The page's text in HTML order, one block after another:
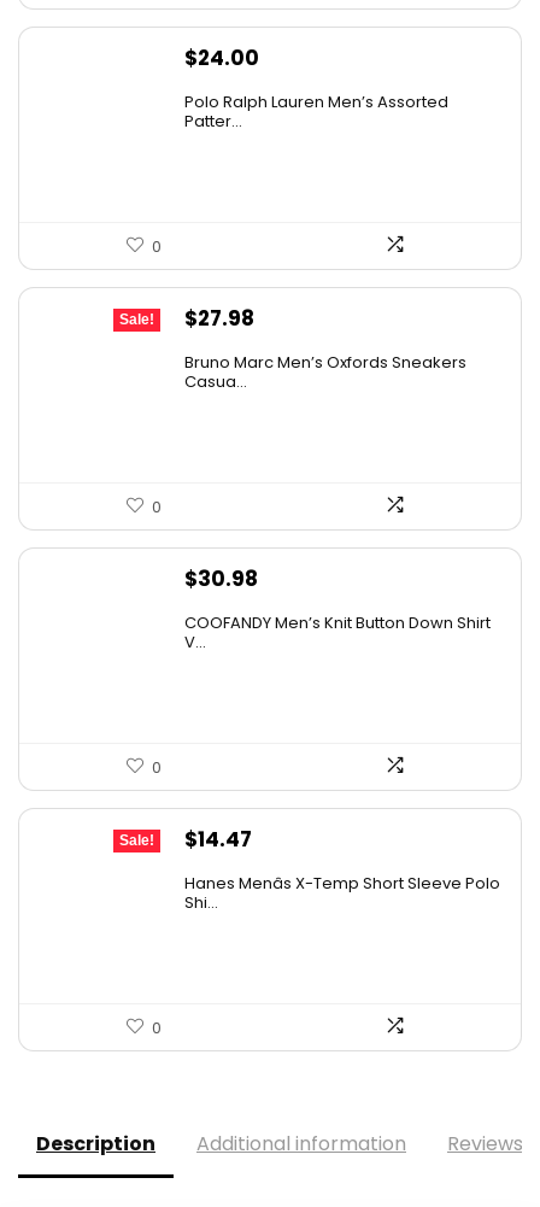
$24.00
Polo Ralph Lauren Men’s Assorted
Patter...
0
Sale!
Original
was:
$27.98
Bruno Marc Men’s Oxfords Sneakers
Casua...
0
$30.98
COOFANDY Men’s Knit Button Down Shirt
V...
0
Sale!
Original
was:
$14.47
Hanes Menâs X-Temp Short Sleeve Polo
Shi...
0
Description Additional information Reviews